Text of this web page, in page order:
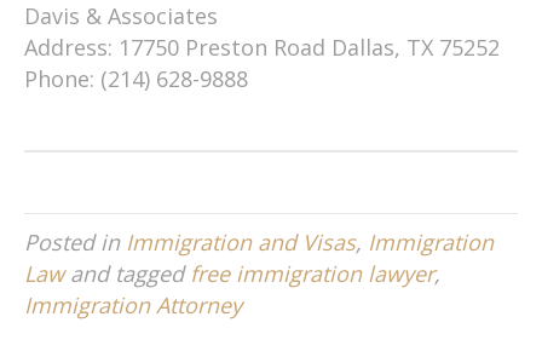
Davis & Associates
Address: 17750 Preston Road Dallas, TX 75252
Phone: (214) 628-9888
Posted in Immigration and Visas, Immigration
Lawand tagged free immigration lawyer,
Immigration Attorney